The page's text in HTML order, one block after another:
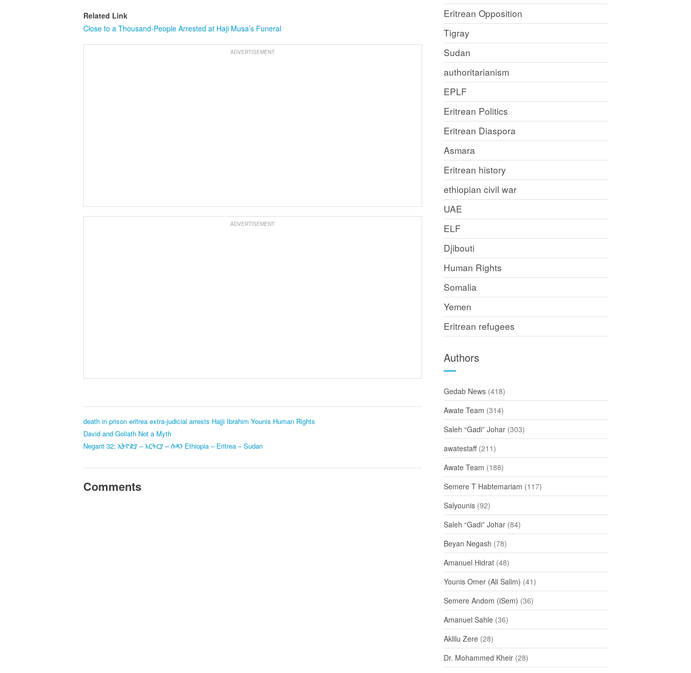
Related Link
Close to a Thousand-People Arrested at Haji Musa’s Funeral
ADVERTISEMENT
ADVERTISEMENT
death in prison eritrea extra-judicial arrests Hajji Ibrahim Younis Human Rights
David and Goliath Not a Myth
Negarit 32: ኢትዮዽያ – እርትርያ – ሱዳን Ethiopia – Eritrea – Sudan
Comments
Eritrean Opposition
Tigray
Sudan
authoritarianism
EPLF
Eritrean Politics
Eritrean Diaspora
Asmara
Eritrean history
ethiopian civil war
UAE
ELF
Djibouti
Human Rights
Somalia
Yemen
Eritrean refugees
Authors
Gedab News (418)
Awate Team (314)
Saleh “Gadi” Johar (303)
awatestaff(211)
Awate Team (188)
Semere T Habtemariam (117)
Salyounis (92)
Saleh “Gadi” Johar (84)
Beyan Negash (78)
Amanuel Hidrat (48)
Younis Omer (Ali Salim) (41)
Semere Andom (iSem) (36)
Amanuel Sahle (36)
Aklilu Zere (28)
Dr. Mohammed Kheir (28)